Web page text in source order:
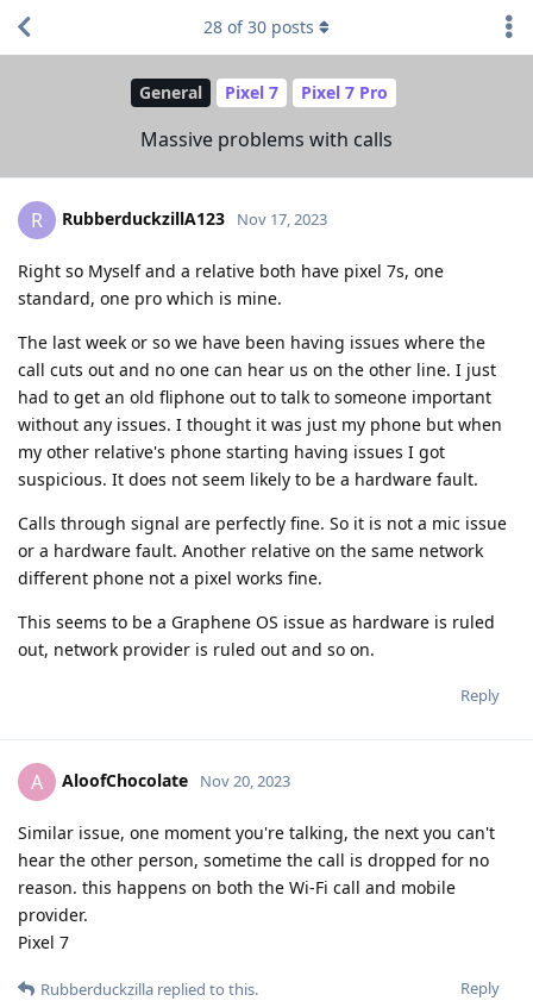
General Pixel 7 Pixel 7 Pro
Massive problems with calls
28 of30 posts
R RubberduckzillA123 Nov 17, 2023
Right so Myself and a relative both have pixel 7s, one
standard, one pro which is mine.
The last week or so we have been having issues where the
call cuts out and no one can hear us on the other line. I just
had to get an old fliphone out to talk to someone important
without any issues. I thought it was just my phone but when
my other relative's phone starting having issues I got
suspicious. It does not seem likely to be a hardware fault.
Calls through signal are perfectly fine. So it is not a mic issue
or a hardware fault. Another relative on the same network
different phone not a pixel works fine.
This seems to be a Graphene OS issue as hardware is ruled
out, network provider is ruled out and so on.
Reply
A AloofChocolate Nov 20, 2023
Similar issue, one moment you're talking, the next you can't
hear the other person, sometime the call is dropped for no
reason. this happens on both the Wi-Fi call and mobile
provider.
Pixel 7
Reply
Rubberduckzilla replied to this.